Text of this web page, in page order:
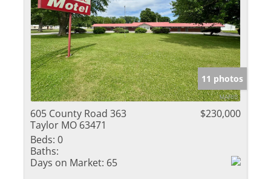
11 photos
605 County Road 363
Taylor MO 63471
$230,000
Beds: 0
Baths:
Days on Market: 65